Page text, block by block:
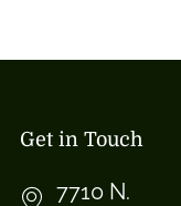
Get in Touch
7710 N.